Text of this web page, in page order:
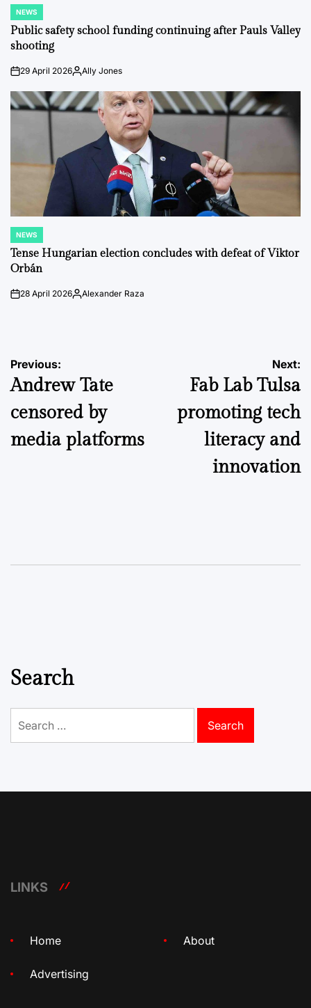
POSTED
IN
NEWS
Public safety school funding continuing after Pauls Valley
shooting
on29 April 2026PostedAlly Jones
POSTED
IN
NEWS
Tense Hungarian election concludes with defeat of Viktor
Orbán
on28 April 2026Posted
Alexander Raza
Post
navigation
Previous:
Andrew Tate
censored by
media platforms
Next:
Fab Lab Tulsa
promoting tech
literacy and
innovation
Search
for:
LINKS
Home About
Advertising